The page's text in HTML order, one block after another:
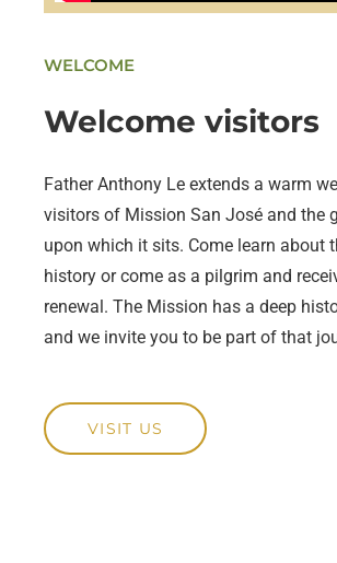
WELCOME
Welcome visitors
Father Anthony Le extends a warm
visitors of Mission San José and the
upon which it sits. Come learn about
history or come as a pilgrim and
renewal. The Mission has a deep
and we invite you to be part of that
VISIT US